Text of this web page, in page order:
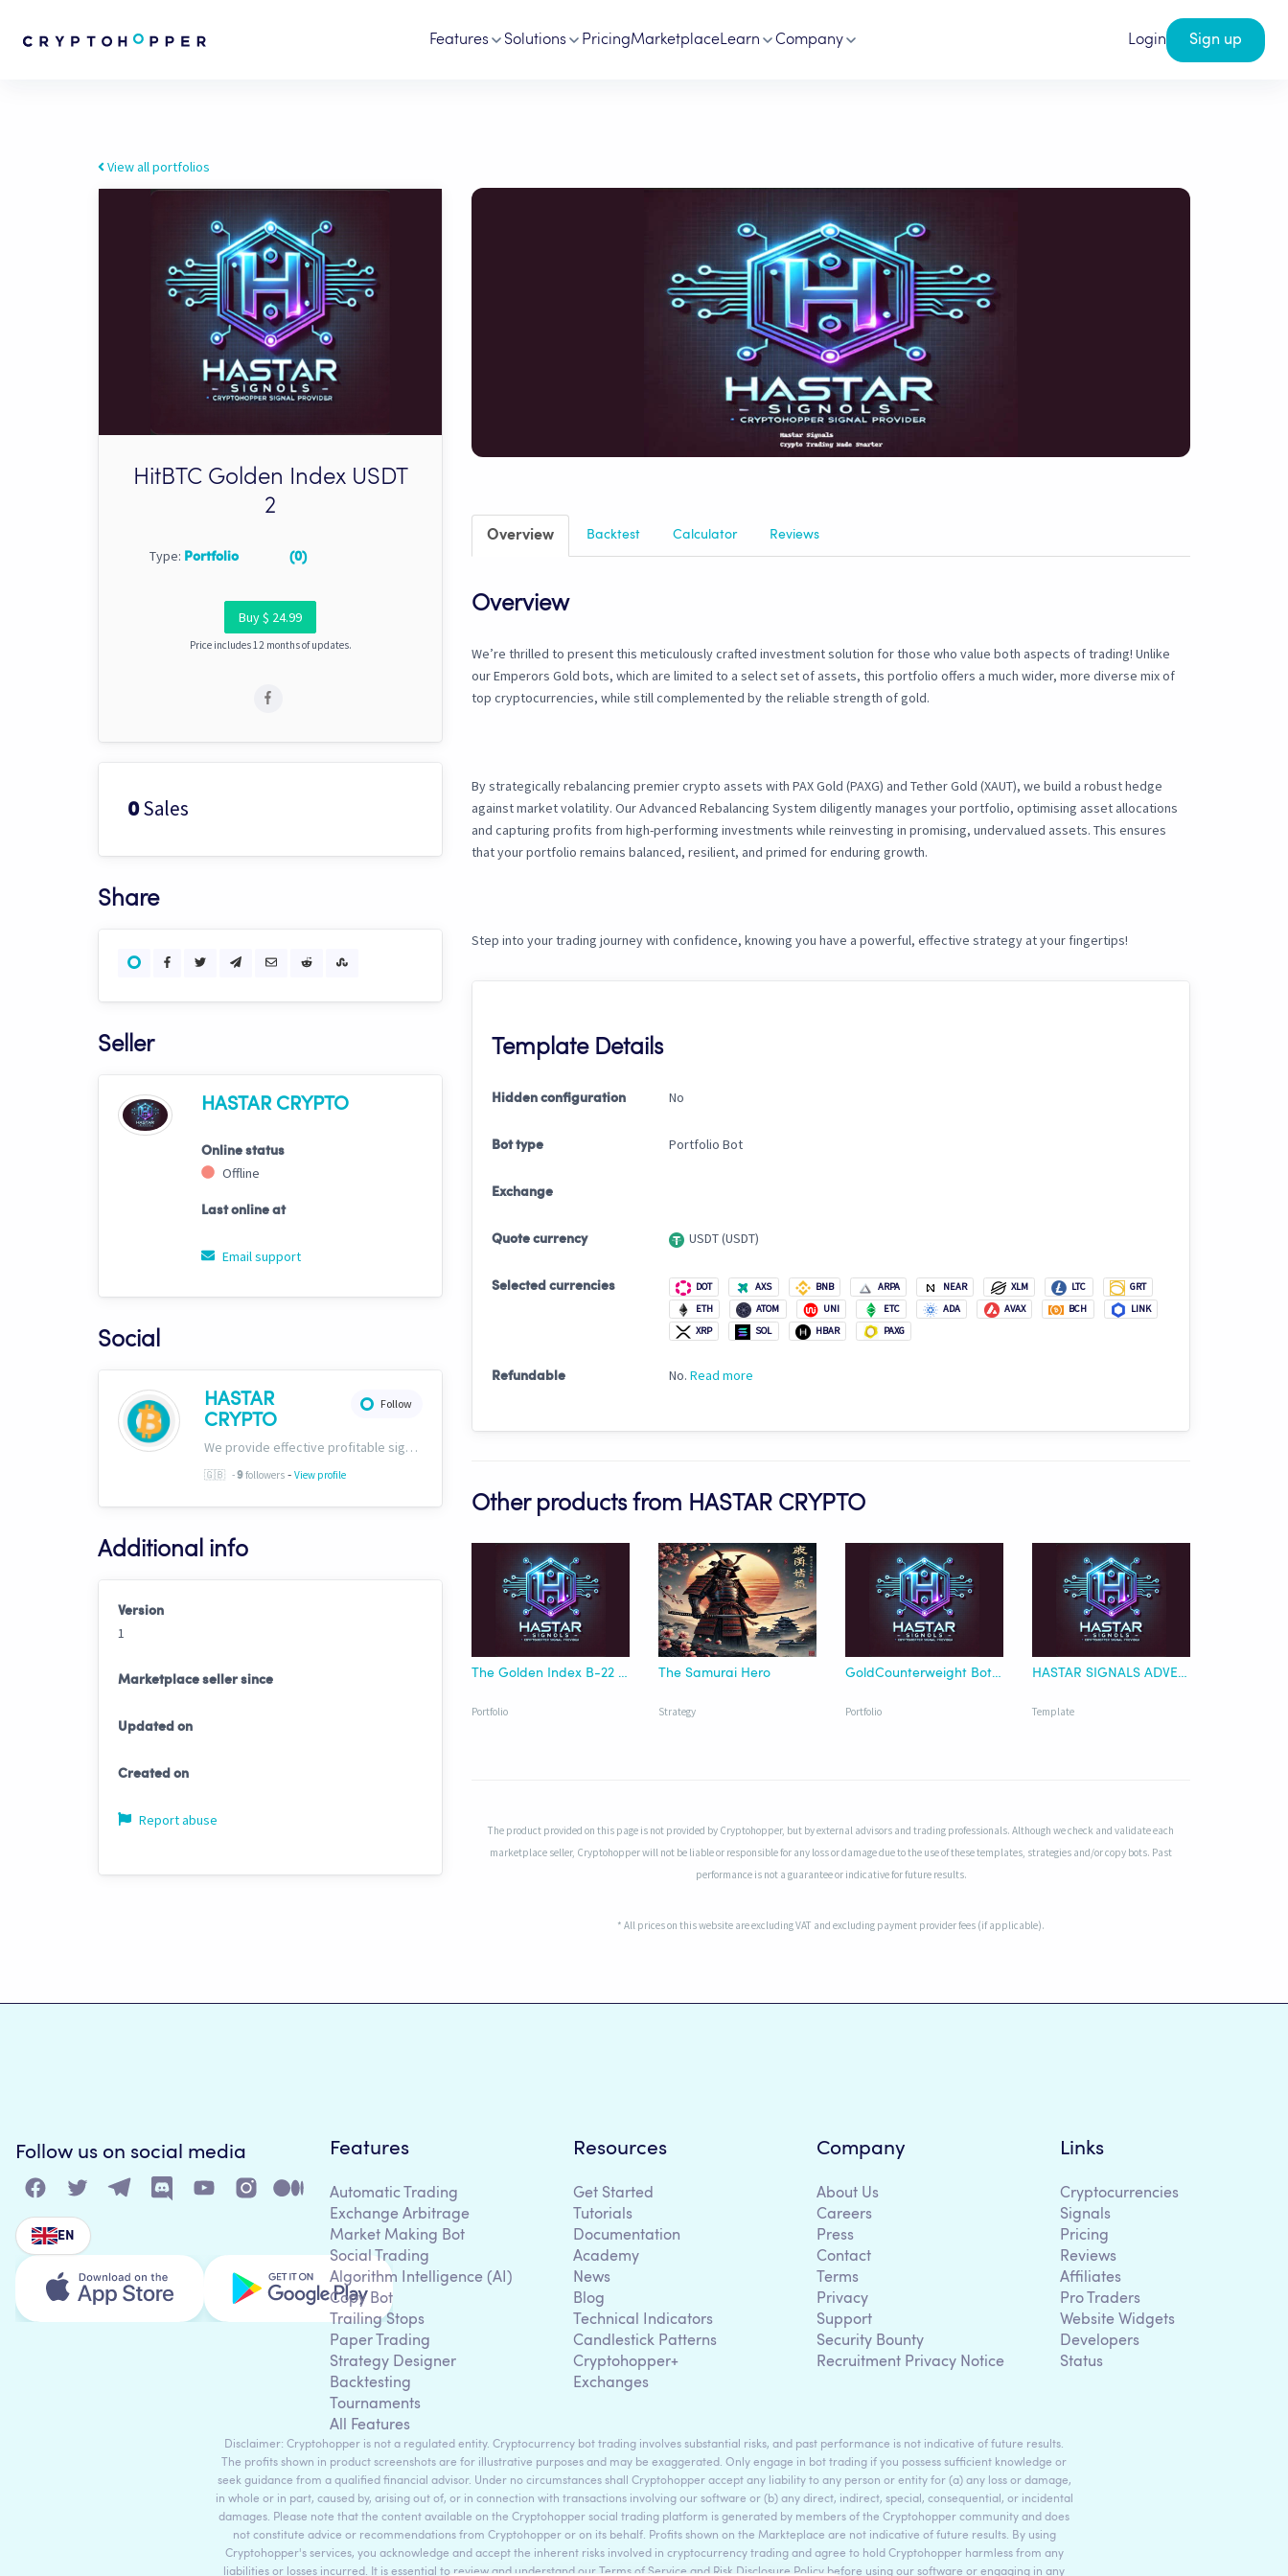
Features Solutions PricingMarketplaceLearn Company Login Sign up
View all portfolios
HitBTC Golden Index USDT
2
Type: Portfolio (0)
Buy $ 24.99
Price includes 12 months of updates.
0Sales
Share
Seller
HASTAR CRYPTO
Online status
Offline
Last online at
Email support
Social
Follow
HASTAR
CRYPTO
We provide effective profitable signals and strategies
🇬🇧 -9followers - View profile
Additional info
Version
1
Marketplace seller since
Updated on
Created on
Report abuse
Overview Backtest Calculator Reviews
Overview
We’re thrilled to present this meticulously crafted investment solution for those who value both aspects of trading! Unlike
our Emperors Gold bots, which are limited to a select set of assets, this portfolio offers a much wider, more diverse mix of
top cryptocurrencies, while still complemented by the reliable strength of gold.
By strategically rebalancing premier crypto assets with PAX Gold (PAXG) and Tether Gold (XAUT), we build a robust hedge
against market volatility. Our Advanced Rebalancing System diligently manages your portfolio, optimising asset allocations
and capturing profits from high-performing investments while reinvesting in promising, undervalued assets. This ensures
that your portfolio remains balanced, resilient, and primed for enduring growth.
Step into your trading journey with confidence, knowing you have a powerful, effective strategy at your fingertips!
Template Details
Hidden configuration No
Bot type Portfolio Bot
Exchange
Quote currency USDT (USDT)
Selected currencies DOT AXS BNB ARPA NEAR XLM LTC
GRT
ETH
ATOM UNI ETC ADA AVAX BCH
LINK
XRP
SOL HBAR PAXG
Refundable No. Read more
Other products from HASTAR CRYPTO
The Golden Index B-22 Asset Rebalance
Portfolio
The Samurai Hero
Strategy
GoldCounterweight Bot-BTC Quote
Portfolio
HASTAR SIGNALS ADVENTURER TEMPLATE
Template
The product provided on this page is not provided by Cryptohopper, but by external advisors and trading professionals. Although we check and validate each
marketplace seller, Cryptohopper will not be liable or responsible for any loss or damage due to the use of these templates, strategies and/or copy bots. Past
performance is not a guarantee or indicative for future results.
* All prices on this website are excluding VAT and excluding payment provider fees (if applicable).
Follow us on social media
EN
Features
Automatic Trading
Exchange Arbitrage
Market Making Bot
Social Trading
Algorithm Intelligence (AI)
Copy Bot
Trailing Stops
Paper Trading
Strategy Designer
Backtesting
Tournaments
All Features
Resources
Get Started
Tutorials
Documentation
Academy
News
Blog
Technical Indicators
Candlestick Patterns
Cryptohopper+
Exchanges
Company
About Us
Careers
Press
Contact
Terms
Privacy
Support
Security Bounty
Recruitment Privacy Notice
Links
Cryptocurrencies
Signals
Pricing
Reviews
Affiliates
Pro Traders
Website Widgets
Developers
Status
Disclaimer: Cryptohopper is not a regulated entity. Cryptocurrency bot trading involves substantial risks, and past performance is not indicative of future results.
The profits shown in product screenshots are for illustrative purposes and may be exaggerated. Only engage in bot trading if you possess sufficient knowledge or
seek guidance from a qualified financial advisor. Under no circumstances shall Cryptohopper accept any liability to any person or entity for (a) any loss or damage,
in whole or in part, caused by, arising out of, or in connection with transactions involving our software or (b) any direct, indirect, special, consequential, or incidental
damages. Please note that the content available on the Cryptohopper social trading platform is generated by members of the Cryptohopper community and does
not constitute advice or recommendations from Cryptohopper or on its behalf. Profits shown on the Markteplace are not indicative of future results. By using
Cryptohopper's services, you acknowledge and accept the inherent risks involved in cryptocurrency trading and agree to hold Cryptohopper harmless from any
liabilities or losses incurred. It is essential to review and understand our Terms of Service and Risk Disclosure Policy before using our software or engaging in any